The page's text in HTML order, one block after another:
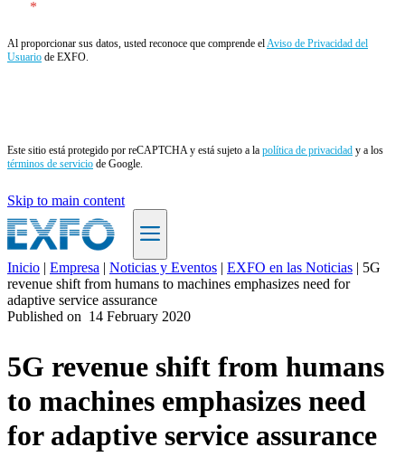
Al proporcionar sus datos, usted reconoce que comprende elAviso de Privacidad del
Usuario de EXFO.
Este sitio está protegido por reCAPTCHA y está sujeto a la política de privacidad y a los
términos de servicio de Google.
Skip to main content
ES
Productos
Asistencia
Servicios
Cómo
comprar
Recursos
Inicio | Empresa | Noticias y Eventos | EXFO en las Noticias | 5G
revenue shift from humans to machines emphasizes need for
adaptive service assurance
Published on 14 February 2020
5G revenue shift from humans
to machines emphasizes need
for adaptive service assurance